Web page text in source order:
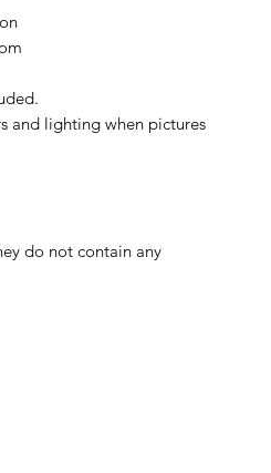
and lighting when pictures
do not contain any